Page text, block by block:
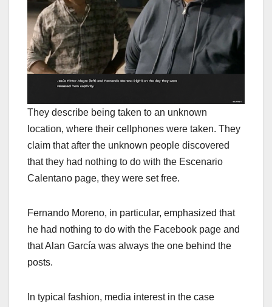
They describe being taken to an unknown
location, where their cellphones were taken. They
claim that after the unknown people discovered
that they had nothing to do with the Escenario
Calentano page, they were set free.
Fernando Moreno, in particular, emphasized that
he had nothing to do with the Facebook page and
that Alan García was always the one behind the
posts.
In typical fashion, media interest in the case